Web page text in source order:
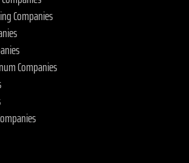
Companies
Companies